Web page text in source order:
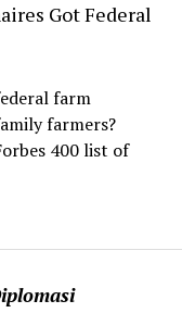
Got Federal
farm
farmers?
400 list of